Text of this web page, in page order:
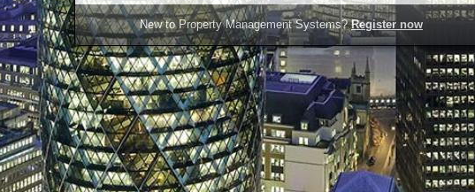
New to Property Management Systems?Register now